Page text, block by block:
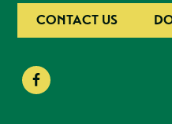
CONTACT US